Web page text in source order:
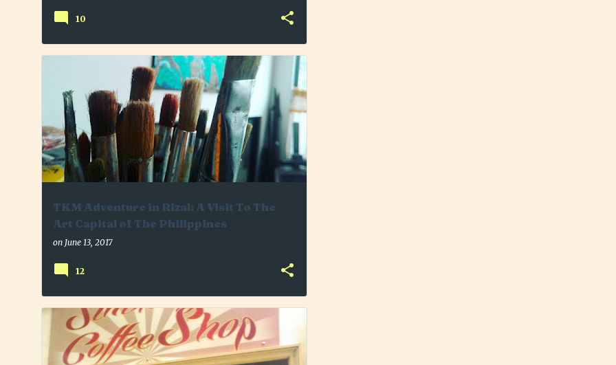
10
TKM Adventure in Rizal: A Visit To The
Art Capital of The Philippines
on June 13, 2017
ARTS
HISTORY
PLACE TO VISIT
TKMADVENTURE TOUR +
TRAVEL
12
BACLARAN BONDING COFFEE LOVER